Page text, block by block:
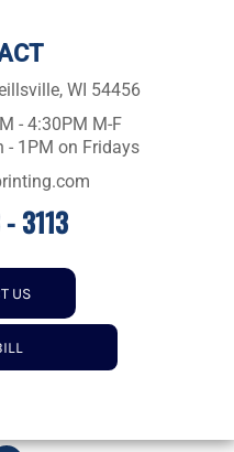
WI 54456
- 4:30PM M-F
- 1PM on Fridays
3113
US